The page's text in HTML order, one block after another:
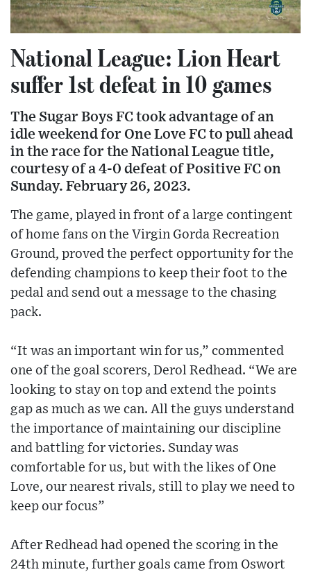
National League: Lion Heart
suffer 1st defeat in 10 games
The Sugar Boys FC took advantage of an
idle weekend for One Love FC to pull ahead
in the race for the National League title,
courtesy of a 4-0 defeat of Positive FC on
Sunday. February 26, 2023.
The game, played in front of a large contingent
of home fans on the Virgin Gorda Recreation
Ground, proved the perfect opportunity for the
defending champions to keep their foot to the
pedal and send out a message to the chasing
pack.
“It was an important win for us,” commented
one of the goal scorers, Derol Redhead. “We are
looking to stay on top and extend the points
gap as much as we can. All the guys understand
the importance of maintaining our discipline
and battling for victories. Sunday was
comfortable for us, but with the likes of One
Love, our nearest rivals, still to play we need to
keep our focus”
After Redhead had opened the scoring in the
24th minute, further goals came from Oswort